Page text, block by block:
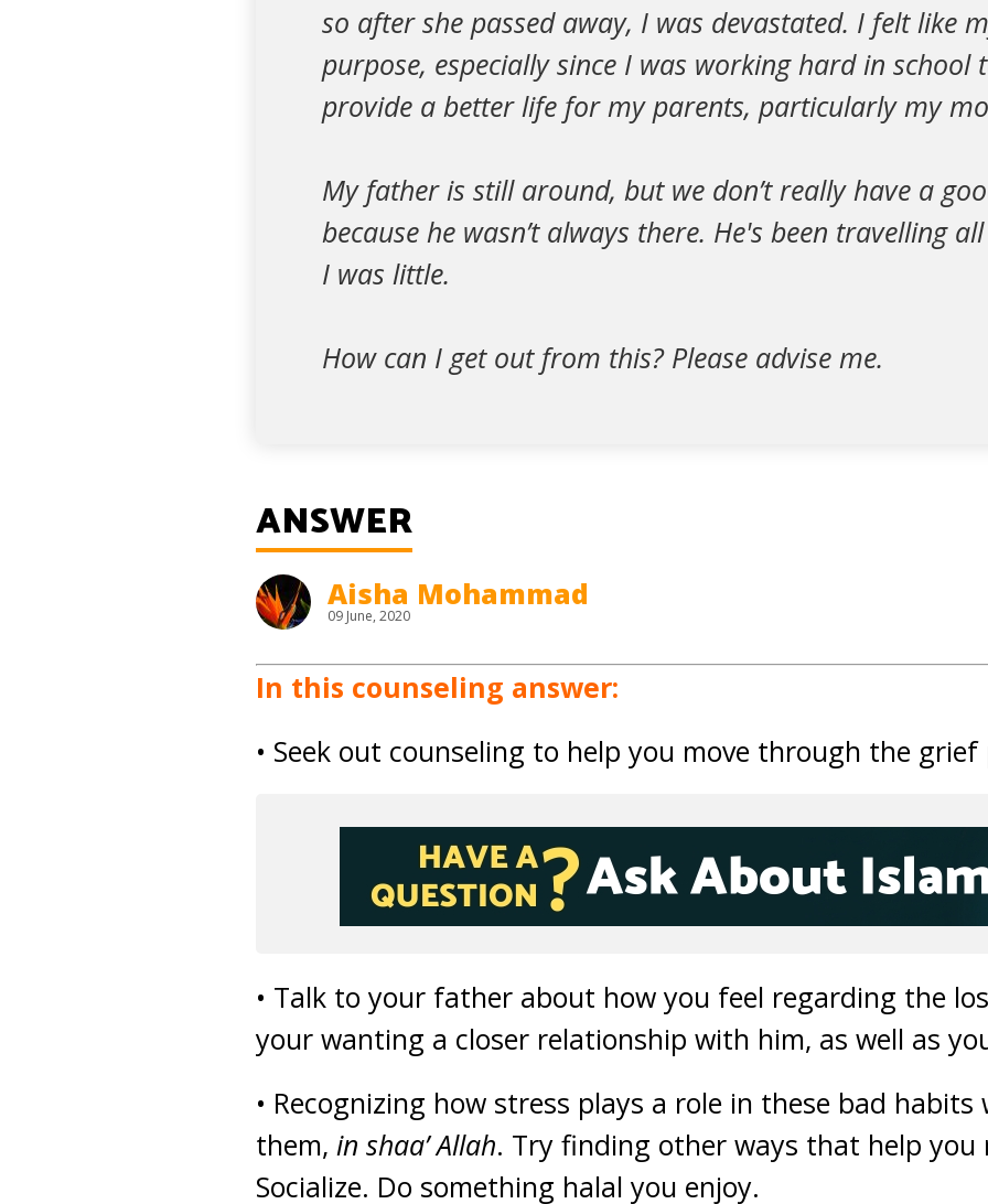
so after she passed away, I was devastated. I felt like
purpose, especially since I was working hard in school
provide a better life for my parents, particularly my
My father is still around, but we don’t really have a
because he wasn’t always there. He's been travelling
I was little.
How can I get out from this? Please advise me.
ANSWER
Aisha Mohammad
09 June, 2020
In this counseling answer:
• Seek out counseling to help you move through the grief
• Talk to your father about how you feel regarding the
your wanting a closer relationship with him, as well as
• Recognizing how stress plays a role in these bad
them, in shaa’ Allah. Try finding other ways that help you
Socialize. Do something halal you enjoy.